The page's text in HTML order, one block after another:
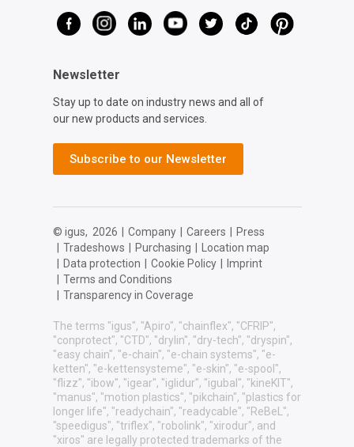
Newsletter
Stay up to date on industry news and all of
our new products and services.
Subscribe to our Newsletter
© igus, 2026 Company Careers
Press
Tradeshows Purchasing
Location map
Data protection Cookie Policy
Imprint
Terms and Conditions
Transparency in Coverage
The terms "igus", "Apiro", "chainflex", "CFRIP",
"conprotect", "CTD", "drylin", "dry-tech", "dryspin",
"easy chain", "e-chain", "e-chain systems", "e-
ketten", "e-kettensysteme", "e-skin", "e-spool",
"flizz", "ibow", "igear", "iglidur", "igubal", "kineKIT",
"manus", "motion plastics", "pikchain", "plastics for
longer life", "readychain", "readycable", "ReBeL",
"speedigus", "triflex", "robolink", "xirodur", and
"xiros" are legally protected trademarks of the